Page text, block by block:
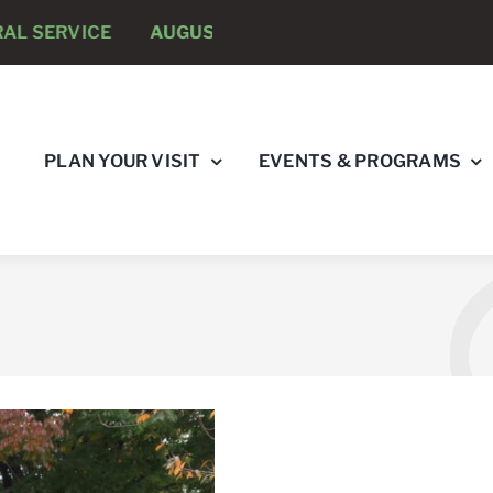
AUGUST 8 -ANNUAL RUNNING PSYCHOLOGISTS
PLAN YOUR VISIT EVENTS & PROGRAMS